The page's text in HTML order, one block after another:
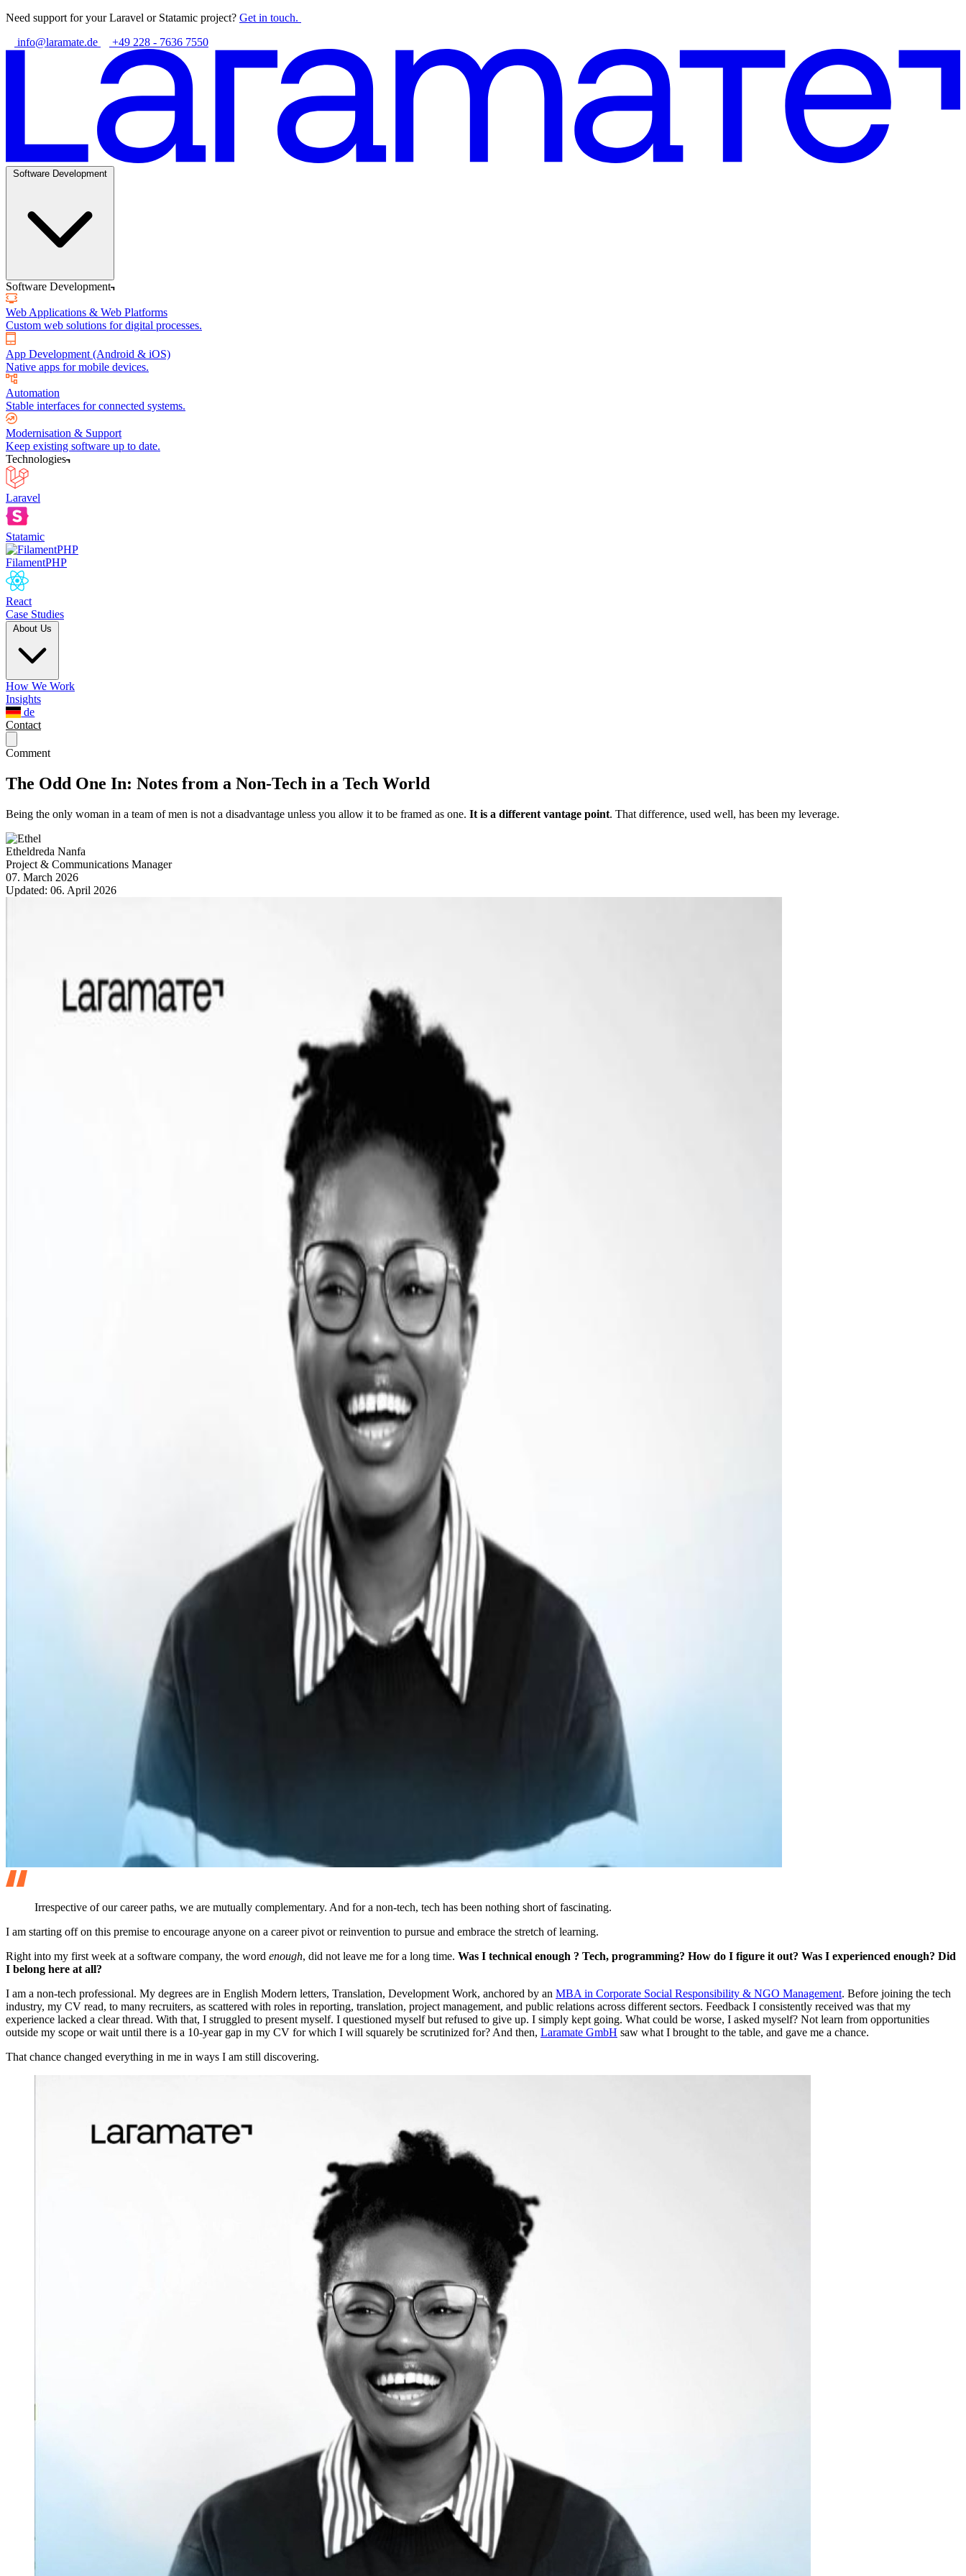
Need support for your Laravel or Statamic project? Get in touch.
info@laramate.de
+49 228 - 7636 7550
Software Development
Software Development
Web Applications & Web Platforms
Custom web solutions for digital processes.
App Development (Android & iOS)
Native apps for mobile devices.
Automation
Stable interfaces for connected systems.
Modernisation & Support
Keep existing software up to date.
Technologies
Laravel
Statamic
FilamentPHP
React
Case Studies
About Us
How We Work
Insights
de
Contact
Comment
The Odd One In: Notes from a Non-Tech in a Tech World
Being the only woman in a team of men is not a disadvantage unless you allow it to be framed as one. It is a different vantage point. That difference, used well, has been my leverage.
Etheldreda Nanfa
Project & Communications Manager
07. March 2026
Updated: 06. April 2026
Irrespective of our career paths, we are mutually complementary. And for a non-tech, tech has been nothing short of fascinating.
I am starting off on this premise to encourage anyone on a career pivot or reinvention to pursue and embrace the stretch of learning.
Right into my first week at a software company, the word enough, did not leave me for a long time. Was I technical enough ? Tech, programming? How do I figure it out? Was I experienced enough? Did
I belong here at all?
I am a non-tech professional. My degrees are in English Modern letters, Translation, Development Work, anchored by an MBA in Corporate Social Responsibility & NGO Management. Before joining the tech
industry, my CV read, to many recruiters, as scattered with roles in reporting, translation, project management, and public relations across different sectors. Feedback I consistently received was that my
experience lacked a clear thread. With that, I struggled to present myself. I questioned myself but refused to give up. I simply kept going. What could be worse, I asked myself? Not learn from opportunities
outside my scope or wait until there is a 10-year gap in my CV for which I will squarely be scrutinized for? And then, Laramate GmbH saw what I brought to the table, and gave me a chance.
That chance changed everything in me in ways I am still discovering.